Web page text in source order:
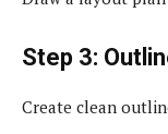
Step 3:
Create clean